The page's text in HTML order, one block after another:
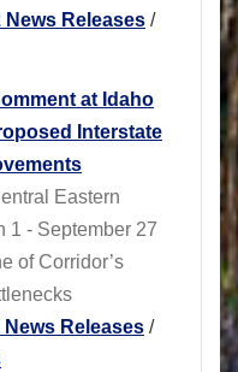
News Releases /
at Idaho
Interstate
Eastern
1 - September 27
of Corridor’s
News Releases /